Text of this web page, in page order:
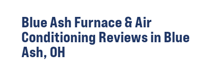
Blue Ash Furnace & Air
Conditioning Reviews in Blue
Ash, OH